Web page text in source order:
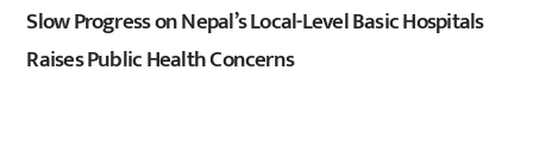
Slow Progress on Nepal’s Local-Level Basic Hospitals
Raises Public Health Concerns